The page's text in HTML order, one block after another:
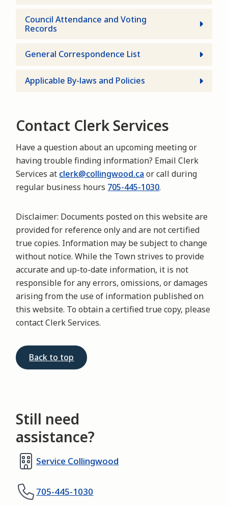
Council Attendance and Voting
Records
General Correspondence List
Applicable By-laws and Policies
Contact Clerk Services
Have a question about an upcoming meeting or
having trouble finding information? Email Clerk
Services at clerk@collingwood.ca or call during
regular business hours 705-445-1030.
Disclaimer: Documents posted on this website are
provided for reference only and are not certified
true copies. Information may be subject to change
without notice. While the Town strives to provide
accurate and up-to-date information, it is not
responsible for any errors, omissions, or damages
arising from the use of information published on
this website. To obtain a certified true copy, please
contact Clerk Services.
Back to top
Still need
assistance?
Service Collingwood
705-445-1030